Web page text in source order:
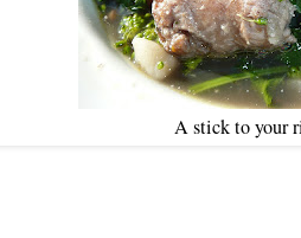
A stick to your